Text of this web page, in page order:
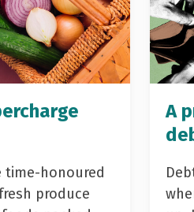
time-honoured
produce
A